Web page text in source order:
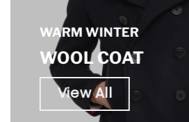
WARM WINTER
WOOL COAT
View All